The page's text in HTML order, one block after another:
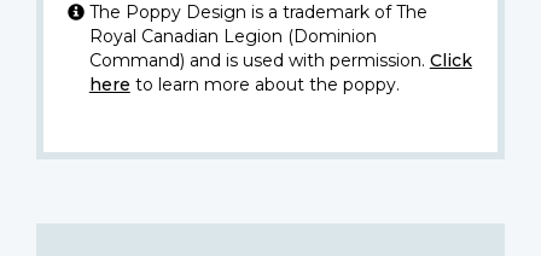
The Poppy Design is a trademark of The
Royal Canadian Legion (Dominion
Command) and is used with permission. Click
here to learn more about the poppy.